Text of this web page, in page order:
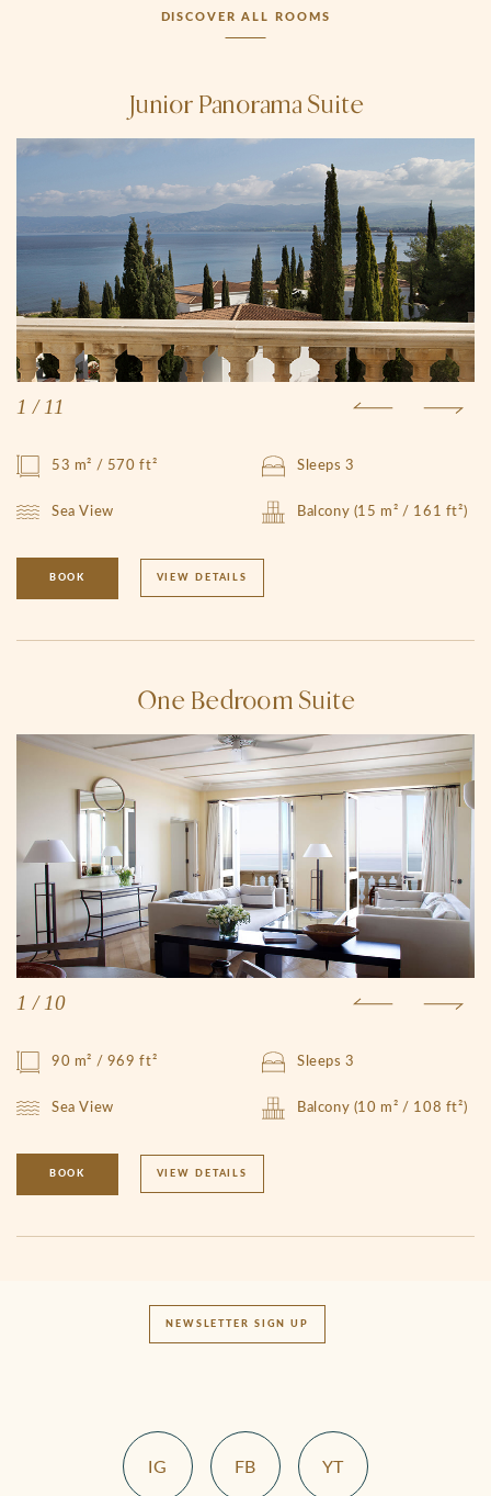
DISCOVER ALL ROOMS
Junior Panorama Suite
1 / 11
53 m² / 570 ft² Sleeps 3
Sea View Balcony (15 m² / 161 ft²)
BOOK VIEW DETAILS
One Bedroom Suite
1 / 10
90 m² / 969 ft² Sleeps 3
Sea View Balcony (10 m² / 108 ft²)
BOOK VIEW DETAILS
NEWSLETTER SIGN UP
IG FB YT